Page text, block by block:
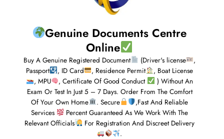
Genuine Documents Centre
Online
Buy A Genuine Registered Document (Driver's license
,
Passport
, ID Card , Residence Permit
, Boat License
, MPU
, Certificate Of Good Conduct
) Without An
Exam Or Test In Just 5 – 7 Days. Order From The Comfort
Of Your Own Home
. Secure
,Fast And Reliable
Services
Percent Guaranteed As We Work With The
Relevant Officials
For Registration And Discreet Delivery
.